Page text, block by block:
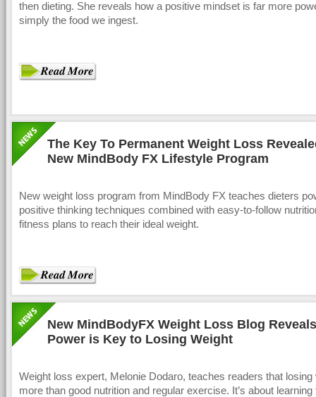
then dieting. She reveals how a positive mindset is far more
simply the food we ingest.
The Key To Permanent Weight Loss
New MindBody FX Lifestyle Program
New weight loss program from MindBody FX teaches dieters
positive thinking techniques combined with easy-to-follow
fitness plans to reach their ideal weight.
New MindBodyFX Weight Loss Blog
Power is Key to Losing Weight
Weight loss expert, Melonie Dodaro, teaches readers that losing
more than good nutrition and regular exercise. It’s about